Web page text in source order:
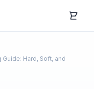
Hard, Soft, and